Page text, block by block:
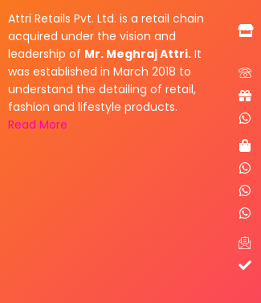
Attri Retails Pvt. Ltd. is a retail chain
acquired under the vision and
leadership of Mr. Meghraj Attri. It
was established in March 2018 to
understand the detailing of retail,
fashion and lifestyle products.
Read More